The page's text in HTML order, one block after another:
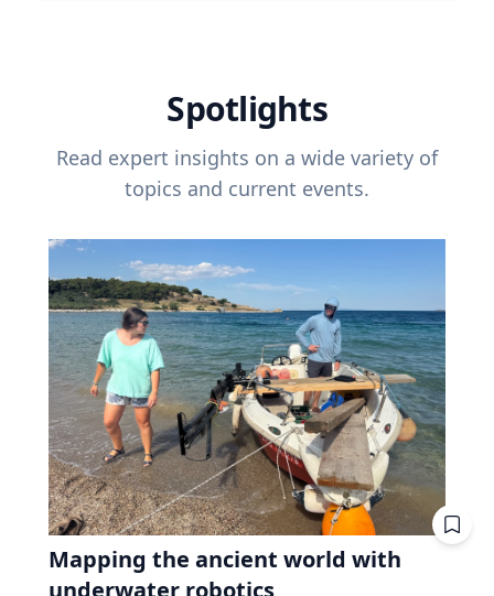
Spotlights
Read expert insights on a wide variety of
topics and current events.
Mapping the ancient world with